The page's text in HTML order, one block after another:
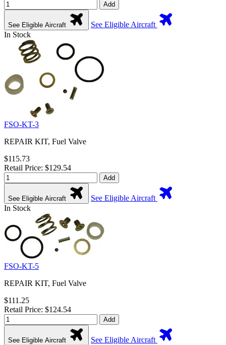
Add
See Eligible Aircraft
See Eligible Aircraft
In Stock
FSO-KT-3
REPAIR KIT, Fuel Valve
$115.73
Retail Price: $129.54
Add
See Eligible Aircraft
See Eligible Aircraft
In Stock
FSO-KT-5
REPAIR KIT, Fuel Valve
$111.25
Retail Price: $124.54
Add
See Eligible Aircraft
See Eligible Aircraft